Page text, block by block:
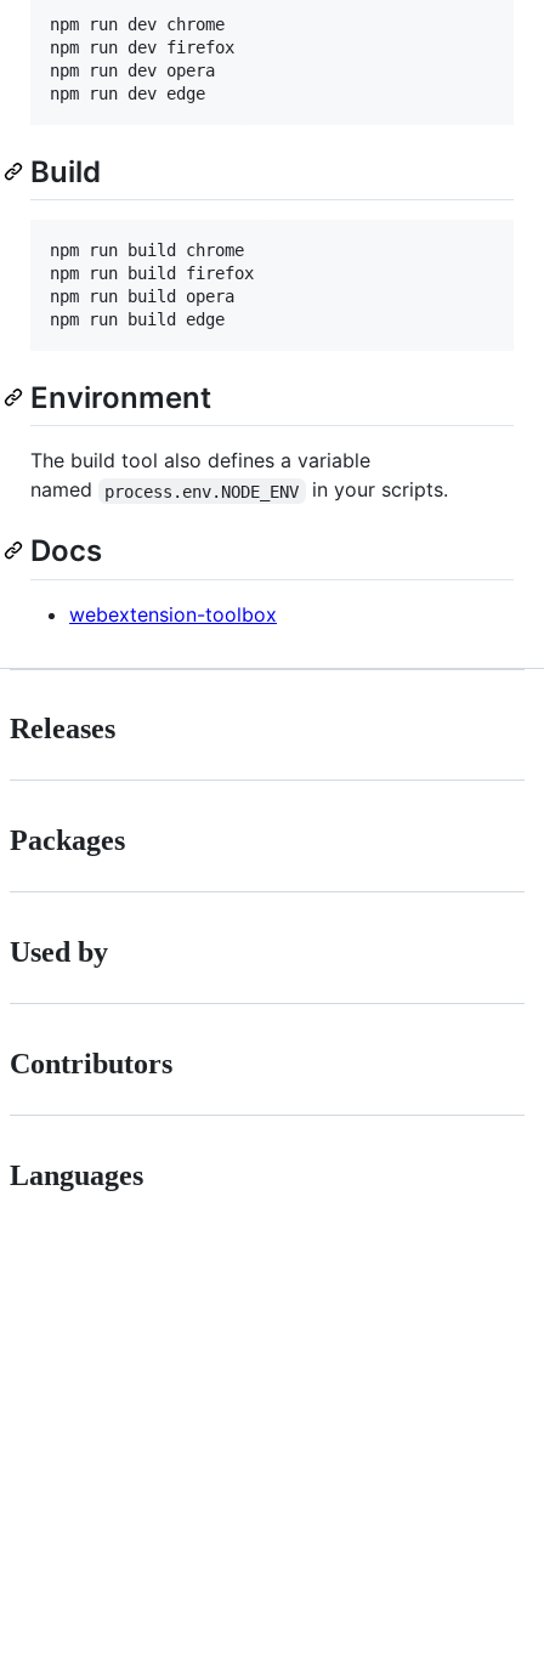
npm run dev chrome
npm run dev firefox
npm run dev opera
Build
npm run build chrome
npm run build firefox
npm run build opera
Environment
The build tool also defines a variable
named
process.env.NODE_ENV in your scripts.
Docs
webextension-toolbox
Releases
Packages
Used by
Contributors
Languages